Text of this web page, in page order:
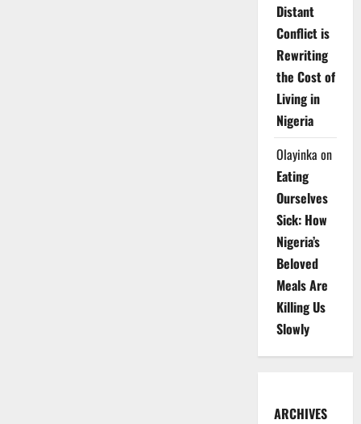
Distant
Conflict is
Rewriting
the Cost of
Living in
Nigeria
Olayinka on
Eating
Ourselves
Sick: How
Nigeria’s
Beloved
Meals Are
Killing Us
Slowly
ARCHIVES